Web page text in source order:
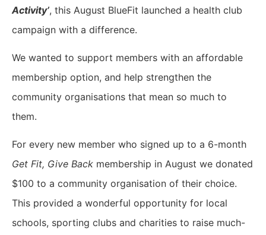
Activity’, this August BlueFit launched a health club
campaign with a difference.
We wanted to support members with an affordable
membership option, and help strengthen the
community organisations that mean so much to
them.
For every new member who signed up to a 6-month
Get Fit, Give Back membership in August we donated
$100 to a community organisation of their choice.
This provided a wonderful opportunity for local
schools, sporting clubs and charities to raise much-